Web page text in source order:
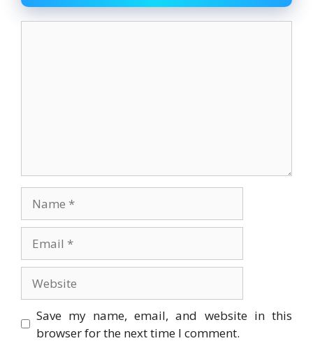
Save my name, email, and website in this
browser for the next time I comment.